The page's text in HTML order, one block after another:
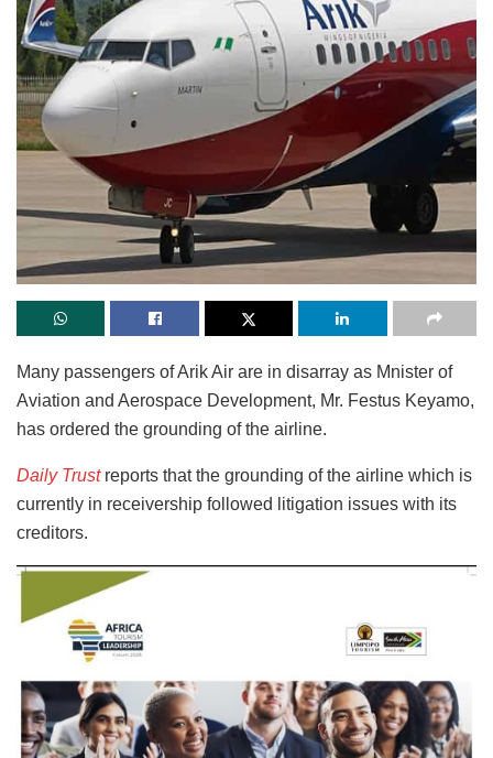
Many passengers of Arik Air are in disarray as Mnister of
Aviation and Aerospace Development, Mr. Festus Keyamo,
has ordered the grounding of the airline.
Daily Trustreports that the grounding of the airline which is
currently in receivership followed litigation issues with its
creditors.